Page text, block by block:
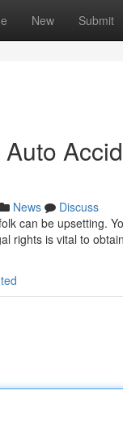
New Submit
News
Discuss
can be upsetting.
rights is vital to